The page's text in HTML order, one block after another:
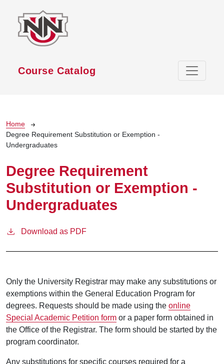
Course Catalog
Breadcrumb
Home
Degree Requirement Substitution or Exemption -
Undergraduates
Degree Requirement
Substitution or Exemption -
Undergraduates
Download as PDF
Only the University Registrar may make any substitutions or
exemptions within the General Education Program for
degrees. Requests should be made using the online
Special Academic Petition form or a paper form obtained in
the Office of the Registrar. The form should be started by the
program coordinator.
Any substitutions for specific courses required for a